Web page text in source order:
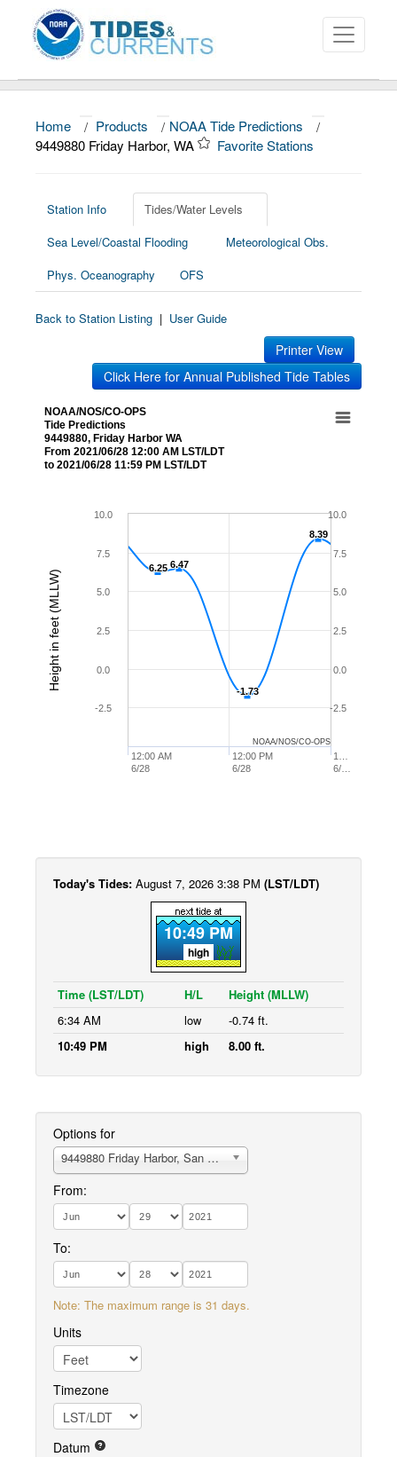
About
News
Education and Outreach
Home / Products / NOAA Tide Predictions
/
9449880 Friday Harbor, WA
Favorite Stations
Station Info
Tides/Water Levels
Sea Level/Coastal Flooding
Meteorological Obs.
Phys. Oceanography
OFS
Back to Station Listing | User Guide
Printer View
Click Here for Annual Published Tide Tables
Height in feet (MLLW)
NOAA/NOS/CO-OPS
Tide Predictions
9449880, Friday Harbor WA
From 2021/06/28 12:00 AM LST/LDT
to 2021/06/28 11:59 PM LST/LDT
6.25
6.25 6.47
6.47
-1.73
-1.73
8.39
8.39
12:00 AM
6/28
1…
6/…
12:00 PM
6/28
-2.5
0.0
2.5
5.0
7.5
10.0
-2.5
0.0
2.5
5.0
7.5
10.0
NOAA/NOS/CO-OPS
Today's Tides: August 7, 2026 3:38 PM (LST/LDT)
10:49 PM
high
Time (LST/LDT) H/L
Height (MLLW)
6:34 AM
low
-0.74 ft.
10:49 PM
high 8.00 ft.
Options for
9449880 Friday Harbor, San Juan Island
From:
To:
Note: The maximum range is 31 days.
Units
Timezone
Datum